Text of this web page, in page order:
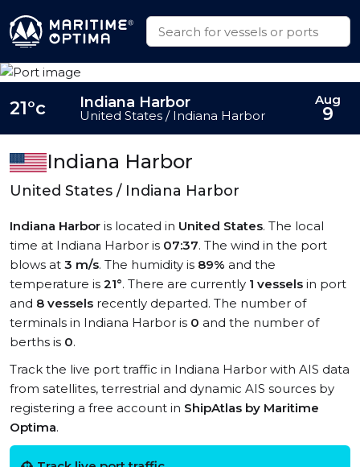
Indiana Harbor
United States / Indiana Harbor
Indiana Harbor is located in United States. The local
time at Indiana Harbor is 07:37. The wind in the port
blows at 3 m/s. The humidity is 89% and the
temperature is 21°. There are currently 1 vessels in port
and 8 vessels recently departed. The number of
terminals in Indiana Harbor is 0 and the number of
berths is 0.
Track the live port traffic in Indiana Harbor with AIS data
from satellites, terrestrial and dynamic AIS sources by
registering a free account in ShipAtlas by Maritime
Optima.
21°c Indiana Harbor
United States / Indiana Harbor
Aug
9